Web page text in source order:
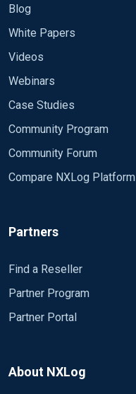
Blog
White Papers
Videos
Webinars
Case Studies
Community Program
Community Forum
Compare NXLog Platform
Partners
Find a Reseller
Partner Program
Partner Portal
About NXLog